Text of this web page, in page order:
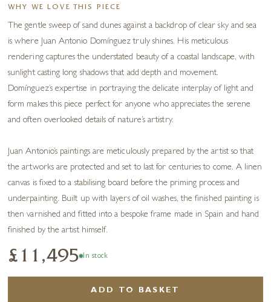
WHY WE LOVE THIS PIECE
The gentle sweep of sand dunes against a backdrop of clear sky and sea
is where Juan Antonio Domínguez truly shines. His meticulous
rendering captures the understated beauty of a coastal landscape, with
sunlight casting long shadows that add depth and movement.
Domínguez’s expertise in portraying the delicate interplay of light and
form makes this piece perfect for anyone who appreciates the serene
and often overlooked details of nature’s artistry.
Juan Antonio’s paintings are meticulously prepared by the artist so that
the artworks are protected and set to last for centuries to come. A linen
canvas is fixed to a stabilising board before the priming process and
underpainting. Built up with layers of oil washes, the finished painting is
then varnished and fitted into a bespoke frame made in Spain and hand
finished by the artist himself.
£11,495 In stock
ADD TO BASKET